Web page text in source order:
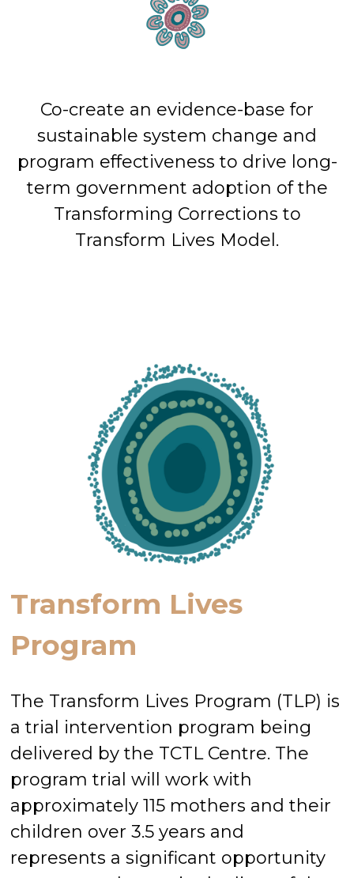
Co-create an evidence-base for
sustainable system change and
program effectiveness to drive long-
term government adoption of the
Transforming Corrections to
Transform Lives Model.
Transform Lives
Program
The Transform Lives Program (TLP) is
a trial intervention program being
delivered by the TCTL Centre. The
program trial will work with
approximately 115 mothers and their
children over 3.5 years and
represents a significant opportunity